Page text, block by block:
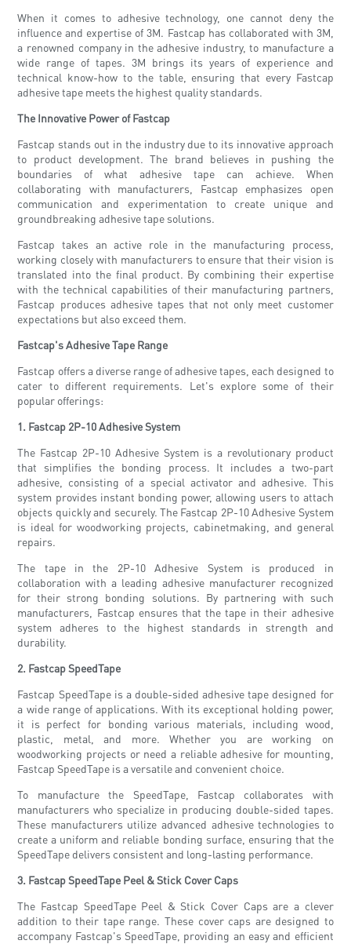
When it comes to adhesive technology, one cannot deny the
influence and expertise of 3M. Fastcap has collaborated with 3M,
a renowned company in the adhesive industry, to manufacture a
wide range of tapes. 3M brings its years of experience and
technical know-how to the table, ensuring that every Fastcap
adhesive tape meets the highest quality standards.
The Innovative Power of Fastcap
Fastcap stands out in the industry due to its innovative approach
to product development. The brand believes in pushing the
boundaries of what adhesive tape can achieve. When
collaborating with manufacturers, Fastcap emphasizes open
communication and experimentation to create unique and
groundbreaking adhesive tape solutions.
Fastcap takes an active role in the manufacturing process,
working closely with manufacturers to ensure that their vision is
translated into the final product. By combining their expertise
with the technical capabilities of their manufacturing partners,
Fastcap produces adhesive tapes that not only meet customer
expectations but also exceed them.
Fastcap's Adhesive Tape Range
Fastcap offers a diverse range of adhesive tapes, each designed to
cater to different requirements. Let's explore some of their
popular offerings:
1. Fastcap 2P-10 Adhesive System
The Fastcap 2P-10 Adhesive System is a revolutionary product
that simplifies the bonding process. It includes a two-part
adhesive, consisting of a special activator and adhesive. This
system provides instant bonding power, allowing users to attach
objects quickly and securely. The Fastcap 2P-10 Adhesive System
is ideal for woodworking projects, cabinetmaking, and general
repairs.
The tape in the 2P-10 Adhesive System is produced in
collaboration with a leading adhesive manufacturer recognized
for their strong bonding solutions. By partnering with such
manufacturers, Fastcap ensures that the tape in their adhesive
system adheres to the highest standards in strength and
durability.
2. Fastcap SpeedTape
Fastcap SpeedTape is a double-sided adhesive tape designed for
a wide range of applications. With its exceptional holding power,
it is perfect for bonding various materials, including wood,
plastic, metal, and more. Whether you are working on
woodworking projects or need a reliable adhesive for mounting,
Fastcap SpeedTape is a versatile and convenient choice.
To manufacture the SpeedTape, Fastcap collaborates with
manufacturers who specialize in producing double-sided tapes.
These manufacturers utilize advanced adhesive technologies to
create a uniform and reliable bonding surface, ensuring that the
SpeedTape delivers consistent and long-lasting performance.
3. Fastcap SpeedTape Peel & Stick Cover Caps
The Fastcap SpeedTape Peel & Stick Cover Caps are a clever
addition to their tape range. These cover caps are designed to
accompany Fastcap's SpeedTape, providing an easy and efficient